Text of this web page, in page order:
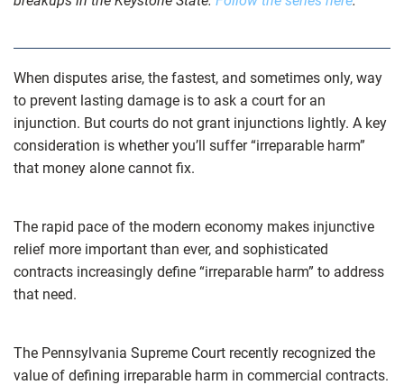
When disputes arise, the fastest, and sometimes only, way
to prevent lasting damage is to ask a court for an
injunction. But courts do not grant injunctions lightly. A key
consideration is whether you’ll suffer “irreparable harm”
that money alone cannot fix.
The rapid pace of the modern economy makes injunctive
relief more important than ever, and sophisticated
contracts increasingly define “irreparable harm” to address
that need.
The Pennsylvania Supreme Court recently recognized the
value of defining irreparable harm in commercial contracts.